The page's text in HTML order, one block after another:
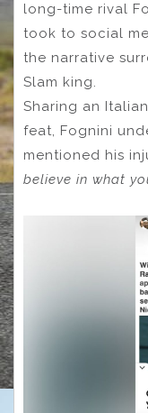
long-time rival
took to social
the narrative
Slam king.
Sharing an
feat, Fognini
mentioned his
believe in what